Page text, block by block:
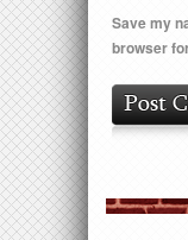
Save my
browser